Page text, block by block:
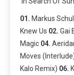
01. Markus
Knew Us 02. Gai
Magic 04.
Moves
Kalo Remix) 06.